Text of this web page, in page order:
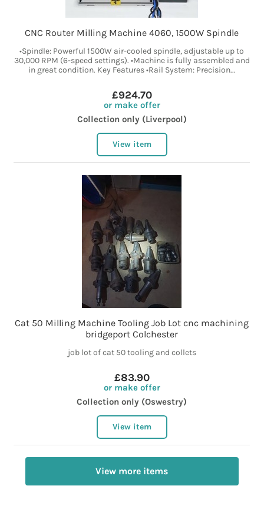
CNC Router Milling Machine 4060, 1500W Spindle
•Spindle: Powerful 1500W air-cooled spindle, adjustable up to
30,000 RPM (6-speed settings). •Machine is fully assembled and
in great condition. Key Features •Rail System: Precision...
£924.70
or make offer
Collection only (Liverpool)
View item
Cat 50 Milling Machine Tooling Job Lot cnc machining
bridgeport Colchester
job lot of cat 50 tooling and collets
£83.90
or make offer
Collection only (Oswestry)
View item
View more items